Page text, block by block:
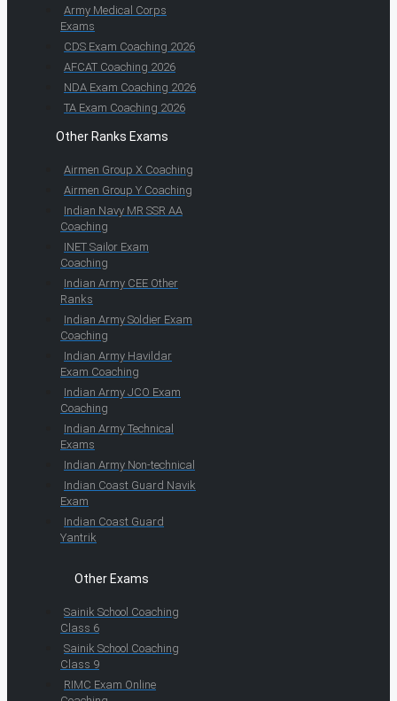
Army Medical Corps
Exams
CDS Exam Coaching 2026
AFCAT Coaching 2026
NDA Exam Coaching 2026
TA Exam Coaching 2026
Other Ranks Exams
Airmen Group X Coaching
Airmen Group Y Coaching
Indian Navy MR SSR AA
Coaching
INET Sailor Exam
Coaching
Indian Army CEE Other
Ranks
Indian Army Soldier Exam
Coaching
Indian Army Havildar
Exam Coaching
Indian Army JCO Exam
Coaching
Indian Army Technical
Exams
Indian Army Non-technical
Indian Coast Guard Navik
Exam
Indian Coast Guard
Yantrik
Other Exams
Sainik School Coaching
Class 6
Sainik School Coaching
Class 9
RIMC Exam Online